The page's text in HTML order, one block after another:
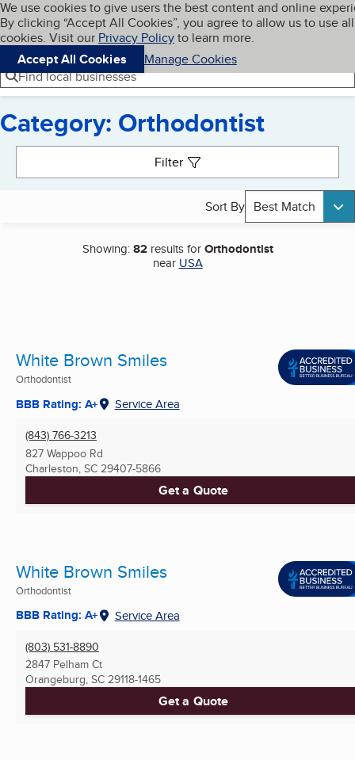
Skip to main content
Cookies on BBB.org
We use cookies to give users the best content and online
By clicking “Accept All Cookies”, you agree to allow us to use all
cookies. Visit our Privacy Policyto learn more.
Accept All Cookies
Manage Cookies
Navigation menu
Menu My BBB
Find local businesses
Category: Orthodontist
Filter
Sort By Best Match
Showing:82results forOrthodontist
near USA
White Brown Smiles
Orthodontist
BBB Rating: A+ Service Area
(843) 766-3213
827 Wappoo Rd
Charleston, SC 29407-5866
Get a Quote
White Brown Smiles
Orthodontist
BBB Rating: A+ Service Area
(803) 531-8890
2847 Pelham Ct
Orangeburg, SC 29118-1465
Get a Quote